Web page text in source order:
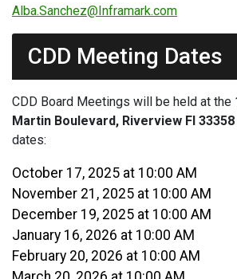
Alba.Sanchez@Inframark.com
CDD Meeting Dates
CDD Board Meetings will be held at the
Martin Boulevard, Riverview Fl 33358
dates:
October 17, 2025 at 10:00 AM
November 21, 2025 at 10:00 AM
December 19, 2025 at 10:00 AM
January 16, 2026 at 10:00 AM
February 20, 2026 at 10:00 AM